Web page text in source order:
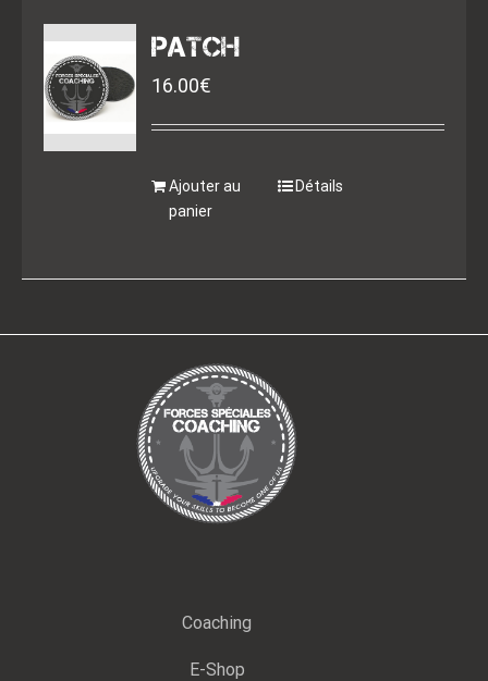
PATCH
16.00€
Ajouter au
panier
Détails
Coaching
E-Shop